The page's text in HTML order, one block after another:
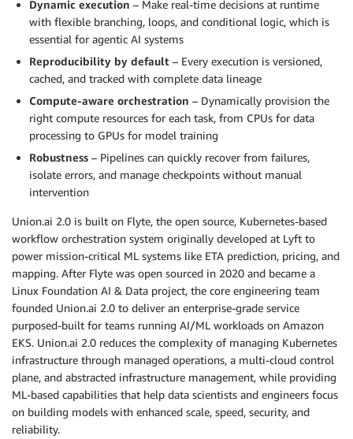
Dynamic execution – Make real-time decisions at runtime
with flexible branching, loops, and conditional logic, which is
essential for agentic AI systems
Reproducibility by default – Every execution is versioned,
cached, and tracked with complete data lineage
Compute-aware orchestration – Dynamically provision the
right compute resources for each task, from CPUs for data
processing to GPUs for model training
Robustness – Pipelines can quickly recover from failures,
isolate errors, and manage checkpoints without manual
intervention
Union.ai 2.0 is built on Flyte, the open source, Kubernetes-based
workflow orchestration system originally developed at Lyft to
power mission-critical ML systems like ETA prediction, pricing, and
mapping. After Flyte was open sourced in 2020 and became a
Linux Foundation AI & Data project, the core engineering team
founded Union.ai 2.0 to deliver an enterprise-grade service
purposed-built for teams running AI/ML workloads on Amazon
EKS. Union.ai 2.0 reduces the complexity of managing Kubernetes
infrastructure through managed operations, a multi-cloud control
plane, and abstracted infrastructure management, while providing
ML-based capabilities that help data scientists and engineers focus
on building models with enhanced scale, speed, security, and
reliability.